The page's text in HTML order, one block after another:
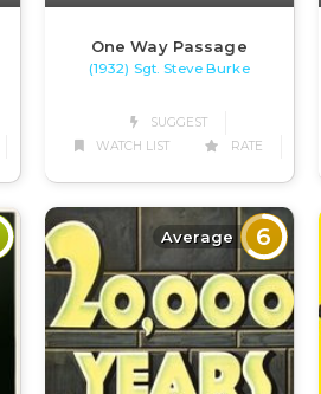
One Way Passage
(1932) Sgt. Steve Burke
SUGGEST
WATCH LIST
RATE
Average 6